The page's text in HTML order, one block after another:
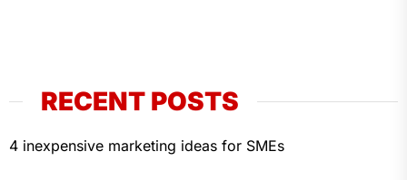
RECENT POSTS
4 inexpensive marketing ideas for SMEs